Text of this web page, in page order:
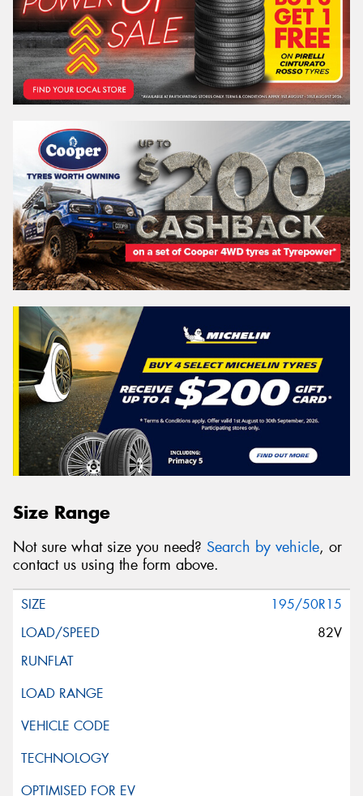
Size Range
Not sure what size you need? Search by vehicle, or
contact us using the form above.
195/50R15
82V